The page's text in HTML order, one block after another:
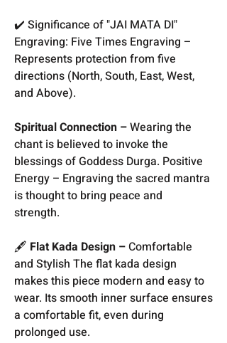
✔️ Significance of "JAI MATA DI"
Engraving: Five Times Engraving –
Represents protection from five
directions (North, South, East, West,
and Above).
Spiritual Connection –Wearing the
chant is believed to invoke the
blessings of Goddess Durga. Positive
Energy – Engraving the sacred mantra
is thought to bring peace and
strength.
🖋️ Flat Kada Design –Comfortable
and Stylish The flat kada design
makes this piece modern and easy to
wear. Its smooth inner surface ensures
a comfortable fit, even during
prolonged use.